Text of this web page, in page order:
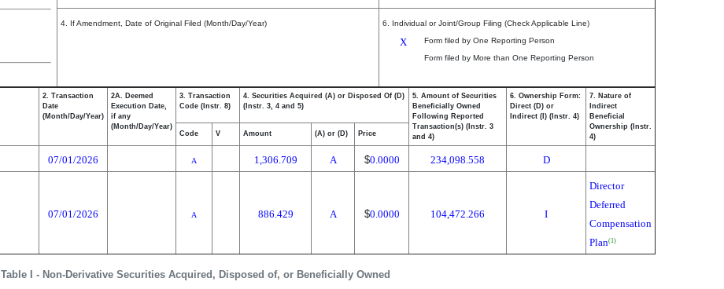
4. If Amendment, Date of Original Filed (Month/Day/Year) 6. Individual or Joint/Group Filing (Check Applicable Line)
X
Form filed by One Reporting Person
Form filed by More than One Reporting Person
Table I - Non-Derivative Securities Acquired, Disposed of, or Beneficially Owned
2. Transaction
Date
(Month/Day/Year)
2A. Deemed
Execution Date,
if any
(Month/Day/Year)
3. Transaction
Code (Instr. 8)
4. Securities Acquired (A) or Disposed Of (D)
(Instr. 3, 4 and 5)
5. Amount of Securities
Beneficially Owned
Following Reported
Transaction(s) (Instr. 3
and 4)
6. Ownership Form:
Direct (D) or
Indirect (I) (Instr. 4)
7. Nature of
Indirect
Beneficial
Ownership (Instr.
4)
Code V Amount (A) or (D) Price
07/01/2026 A 1,306.709 A $0.0000 234,098.558 D
07/01/2026 A 886.429 A $0.0000 104,472.266 I
Director
Deferred
Compensation
Plan(1)